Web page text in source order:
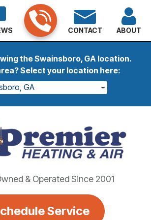
the Swainsboro, GA location.
Select your location here:
GA
& Operated Since 2001
Service
CONTACT ABOUT